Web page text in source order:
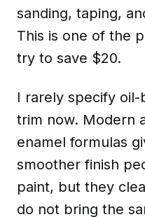
sanding, taping,
This is one of the
try to save $20.
I rarely specify
trim now. Modern
enamel formulas
smoother finish
paint, but they
do not bring the